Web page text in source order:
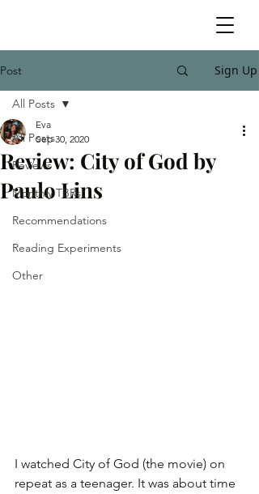
Post Sign Up
All Posts
Reviews
Monthly TBRs
Recommendations
Reading Experiments
Other
All Posts
Review: City of God by
Paulo Lins
Eva
Sep 30, 2020
I watched City of God (the movie) on
repeat as a teenager. It was about time